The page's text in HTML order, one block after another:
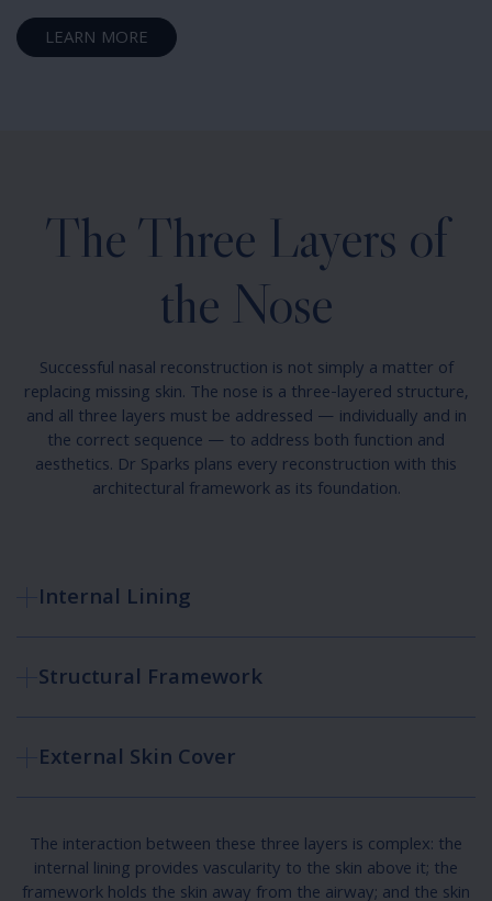
LEARN MORE
The Three Layers of
the Nose
Successful nasal reconstruction is not simply a matter of
replacing missing skin. The nose is a three-layered structure,
and all three layers must be addressed — individually and in
the correct sequence — to address both function and
aesthetics. Dr Sparks plans every reconstruction with this
architectural framework as its foundation.
Internal Lining
Structural Framework
External Skin Cover
The interaction between these three layers is complex: the
internal lining provides vascularity to the skin above it; the
framework holds the skin away from the airway; and the skin